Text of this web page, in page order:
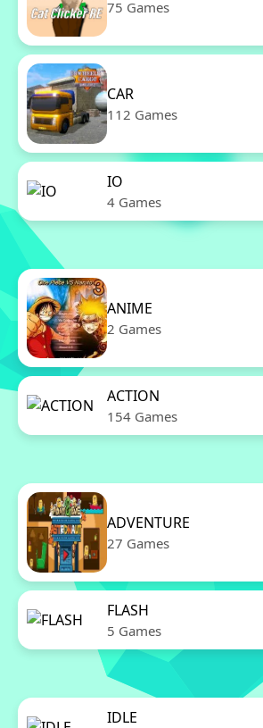
75 Games
CAR
112 Games
IO
4 Games
ANIME
2 Games
ACTION
154 Games
ADVENTURE
27 Games
FLASH
5 Games
IDLE